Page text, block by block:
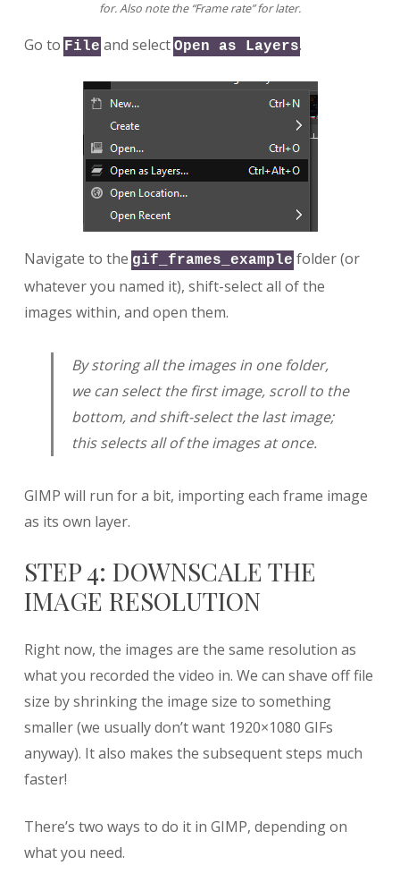
for. Also note the “Frame rate” for later.
Go to File and select Open as Layers.
Navigate to the gif_frames_example folder (or
whatever you named it), shift-select all of the
images within, and open them.
By storing all the images in one folder,
we can select the first image, scroll to the
bottom, and shift-select the last image;
this selects all of the images at once.
GIMP will run for a bit, importing each frame image
as its own layer.
STEP 4: DOWNSCALE THE
IMAGE RESOLUTION
Right now, the images are the same resolution as
what you recorded the video in. We can shave off file
size by shrinking the image size to something
smaller (we usually don’t want 1920×1080 GIFs
anyway). It also makes the subsequent steps much
faster!
There’s two ways to do it in GIMP, depending on
what you need.